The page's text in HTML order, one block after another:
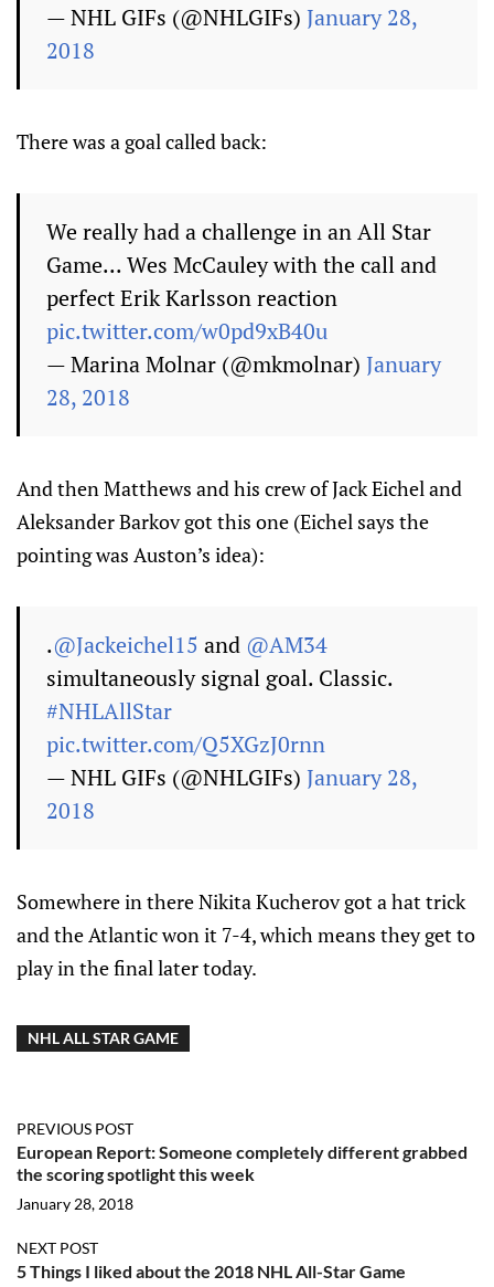
— NHL GIFs (@NHLGIFs) January 28,
2018
There was a goal called back:
We really had a challenge in an All Star
Game... Wes McCauley with the call and
perfect Erik Karlsson reaction
pic.twitter.com/w0pd9xB40u
— Marina Molnar (@mkmolnar) January
28, 2018
And then Matthews and his crew of Jack Eichel and
Aleksander Barkov got this one (Eichel says the
pointing was Auston’s idea):
.@Jackeichel15 and @AM34
simultaneously signal goal. Classic.
#NHLAllStar
pic.twitter.com/Q5XGzJ0rnn
— NHL GIFs (@NHLGIFs) January 28,
2018
Somewhere in there Nikita Kucherov got a hat trick
and the Atlantic won it 7-4, which means they get to
play in the final later today.
NHL ALL STAR GAME
PREVIOUS POST
European Report: Someone completely different grabbed
the scoring spotlight this week
January 28, 2018
NEXT POST
5 Things I liked about the 2018 NHL All-Star Game